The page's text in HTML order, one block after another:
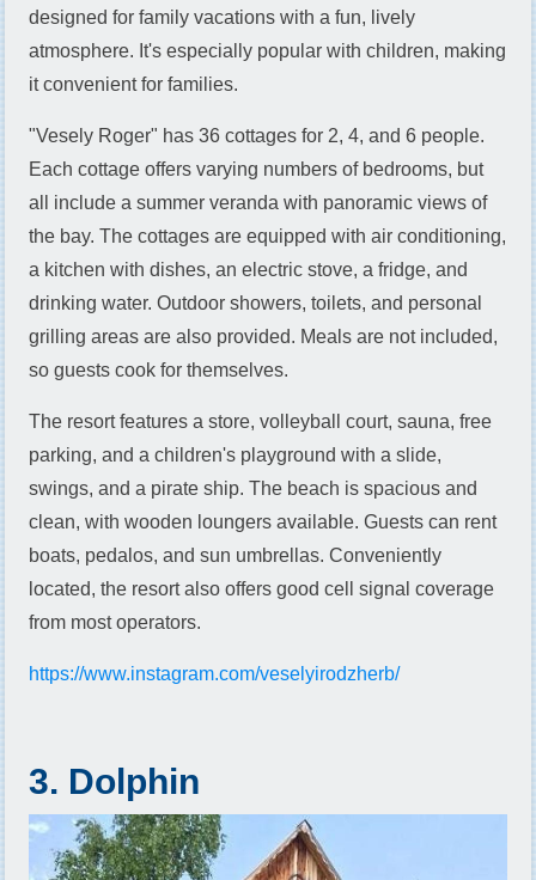
designed for family vacations with a fun, lively
atmosphere. It's especially popular with children, making
it convenient for families.
"Vesely Roger" has 36 cottages for 2, 4, and 6 people.
Each cottage offers varying numbers of bedrooms, but
all include a summer veranda with panoramic views of
the bay. The cottages are equipped with air conditioning,
a kitchen with dishes, an electric stove, a fridge, and
drinking water. Outdoor showers, toilets, and personal
grilling areas are also provided. Meals are not included,
so guests cook for themselves.
The resort features a store, volleyball court, sauna, free
parking, and a children's playground with a slide,
swings, and a pirate ship. The beach is spacious and
clean, with wooden loungers available. Guests can rent
boats, pedalos, and sun umbrellas. Conveniently
located, the resort also offers good cell signal coverage
from most operators.
https://www.instagram.com/veselyirodzherb/
3. Dolphin